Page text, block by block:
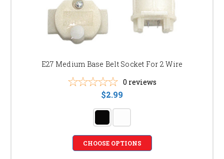
E27 Medium Base Belt Socket For 2 Wire
0 reviews
$2.99
CHOOSE OPTIONS